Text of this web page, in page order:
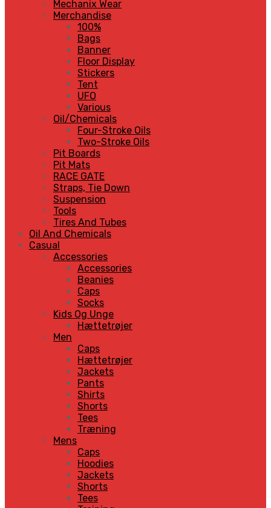
Mechanix Wear
Merchandise
100%
Bags
Banner
Floor Display
Stickers
Tent
UFO
Various
Oil/Chemicals
Four-Stroke Oils
Two-Stroke Oils
Pit Boards
Pit Mats
RACE GATE
Straps, Tie Down
Suspension
Tools
Tires And Tubes
Oil And Chemicals
Casual
Accessories
Accessories
Beanies
Caps
Socks
Kids Og Unge
Hættetrøjer
Men
Caps
Hættetrøjer
Jackets
Pants
Shirts
Shorts
Tees
Træning
Mens
Caps
Hoodies
Jackets
Shorts
Tees